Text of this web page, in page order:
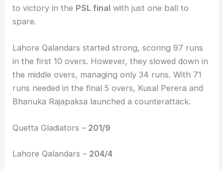
to victory in the PSL final with just one ball to
spare.
Lahore Qalandars started strong, scoring 97 runs
in the first 10 overs. However, they slowed down in
the middle overs, managing only 34 runs. With 71
runs needed in the final 5 overs, Kusal Perera and
Bhanuka Rajapaksa launched a counterattack.
Quetta Gladiators – 201/9
Lahore Qalandars – 204/4